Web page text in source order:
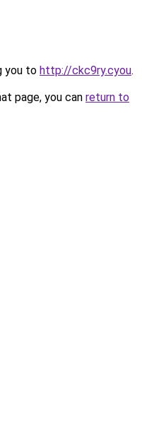
you to http://ckc9ry.cyou.
page, you can return to